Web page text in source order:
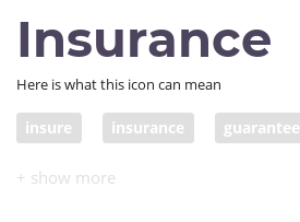
Insurance
Here is what this icon can mean
insure insurance guarantee